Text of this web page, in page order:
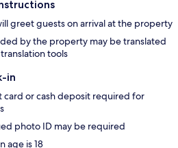
greet guests on arrival at the property
by the property may be translated
tools
in
or cash deposit required for
photo ID may be required
age is 18